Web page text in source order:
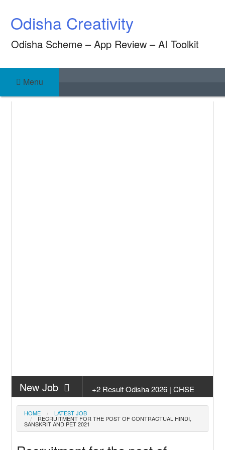
content
Odisha Creativity
Odisha Scheme – App Review – AI Toolkit
Menu
New Job
+2 Result Odisha 2026 | CHSE
Odisha
New Job
2026
New Job
Matric Result 2026 Odisha | India
Result
HOME LATEST JOB
RECRUITMENT FOR THE POST OF CONTRACTUAL HINDI,
SANSKRIT AND PET 2021